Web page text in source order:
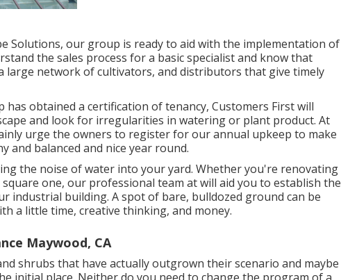
Solutions, our group is ready to aid with the implementation of
the sales process for a basic specialist and know that
large network of cultivators, and distributors that give timely
obtained a certification of tenancy, Customers First will
and look for irregularities in watering or plant product. At
urge the owners to register for our annual upkeep to make
and balanced and nice year round.
the noise of water into your yard. Whether you're renovating
one, our professional team at will aid you to establish the
industrial building. A spot of bare, bulldozed ground can be
a little time, creative thinking, and money.
Maywood, CA
shrubs that have actually outgrown their scenario and maybe